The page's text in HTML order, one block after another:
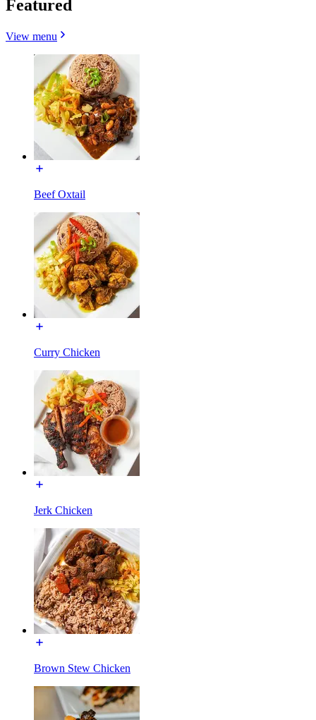
Featured
View menu
Beef Oxtail
Curry Chicken
Jerk Chicken
Brown Stew Chicken